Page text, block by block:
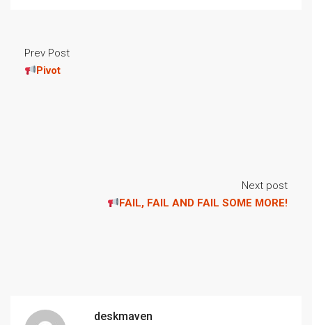
Prev Post
Pivot
Next post
FAIL, FAIL AND FAIL SOME MORE!
deskmaven